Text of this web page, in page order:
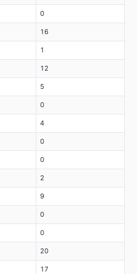
0
16
1
12
5
0
4
0
0
2
9
0
0
20
17